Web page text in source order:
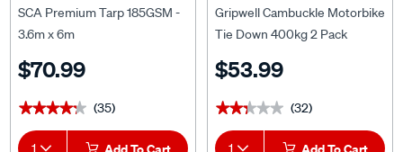
SCA Premium Tarp 185GSM -
3.6m x 6m
$70.99
★★★★★
★★★★★ (35)
1 Add To Cart
Gripwell Cambuckle Motorbike
Tie Down 400kg 2 Pack
$53.99
★★★★★
★★★★★ (32)
1 Add To Cart